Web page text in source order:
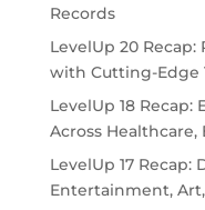
Records
LevelUp 20
with Cutting-Edge
LevelUp 18
Across Healthcare,
LevelUp 17
Entertainment,